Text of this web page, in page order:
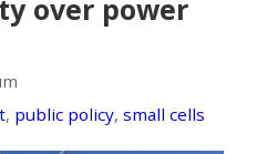
over power
, public policy, small cells